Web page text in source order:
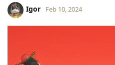
Igor Feb 10, 2024